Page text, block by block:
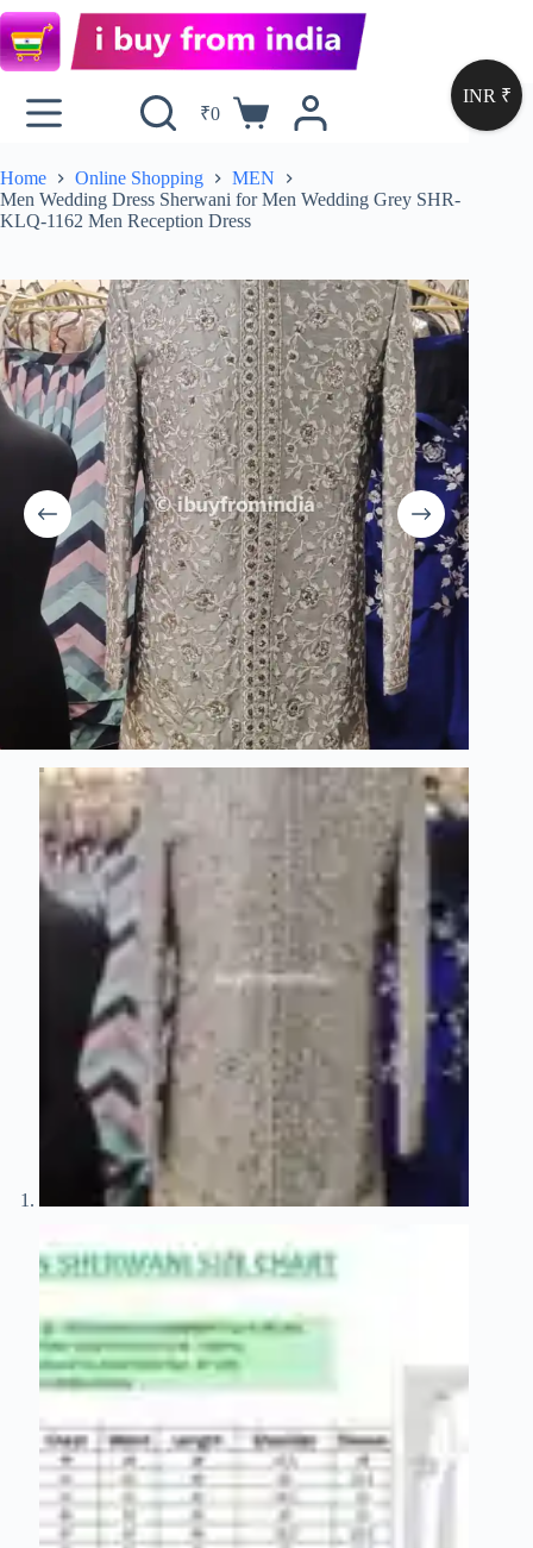
₹0
Home Online Shopping
MEN
Men Wedding Dress Sherwani for Men Wedding Grey SHR-
KLQ-1162 Men Reception Dress
INR ₹